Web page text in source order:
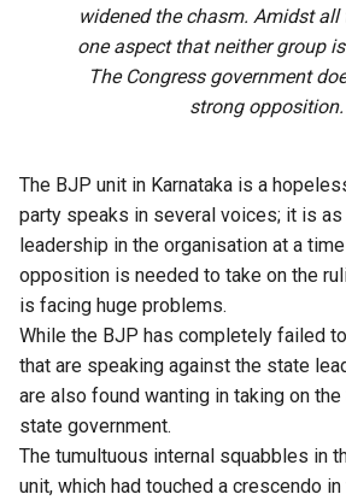
widened the chasm. Amidst all
one aspect that neither group
The Congress government
strong opposition.
The BJP unit in Karnataka is a
party speaks in several voices; it is
leadership in the organisation at a
opposition is needed to take on the
is facing huge problems.
While the BJP has completely failed
that are speaking against the state
are also found wanting in taking on
state government.
The tumultuous internal squabbles in
unit, which had touched a crescendo